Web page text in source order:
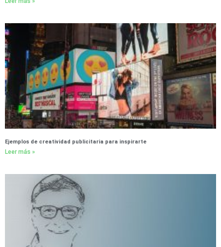
Ejemplos de creatividad publicitaria para inspirarte
Leer más »